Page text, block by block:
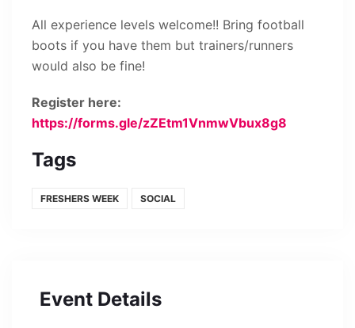
All experience levels welcome!! Bring football
boots if you have them but trainers/runners
would also be fine!
Register here:
https://forms.gle/zZEtm1VnmwVbux8g8
Tags
FRESHERS WEEK SOCIAL
Event Details